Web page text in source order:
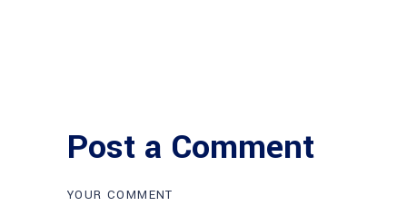
Post a Comment